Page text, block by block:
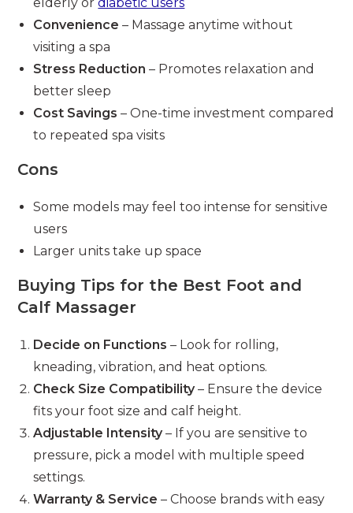
Convenience – Massage anytime without
visiting a spa
Stress Reduction – Promotes relaxation and
better sleep
Cost Savings – One-time investment compared
to repeated spa visits
Cons
Some models may feel too intense for sensitive
users
Larger units take up space
Buying Tips for the Best Foot and
Calf Massager
Decide on Functions – Look for rolling,
kneading, vibration, and heat options.
Check Size Compatibility– Ensure the device
fits your foot size and calf height.
Adjustable Intensity– If you are sensitive to
pressure, pick a model with multiple speed
settings.
Warranty & Service – Choose brands with easy